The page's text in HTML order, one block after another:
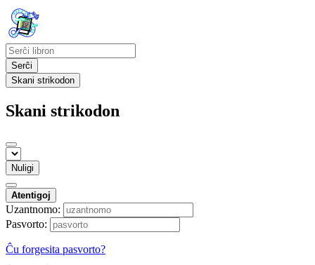
Serĉi
Skani strikodon
Skani strikodon
Nuligi
Atentigoj
Uzantnomo:
Pasvorto:
Ĉu forgesita pasvorto?